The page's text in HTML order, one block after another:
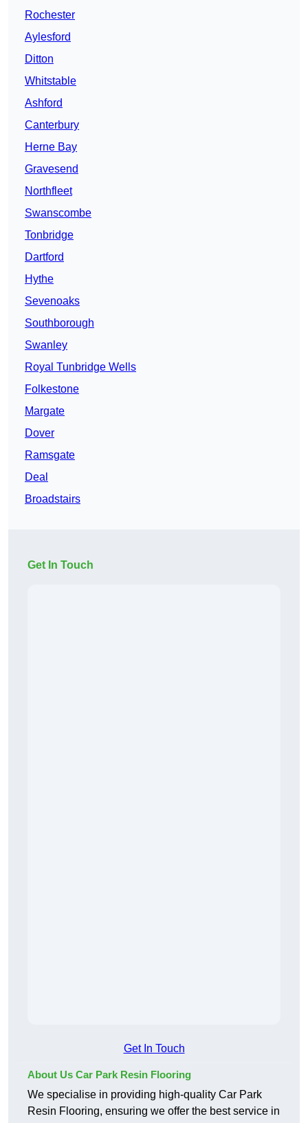
Rochester
Aylesford
Ditton
Whitstable
Ashford
Canterbury
Herne Bay
Gravesend
Northfleet
Swanscombe
Tonbridge
Dartford
Hythe
Sevenoaks
Southborough
Swanley
Royal Tunbridge Wells
Folkestone
Margate
Dover
Ramsgate
Deal
Broadstairs
Get In Touch
Get In Touch
About Us Car Park Resin Flooring
We specialise in providing high-quality Car Park
Resin Flooring, ensuring we offer the best service in